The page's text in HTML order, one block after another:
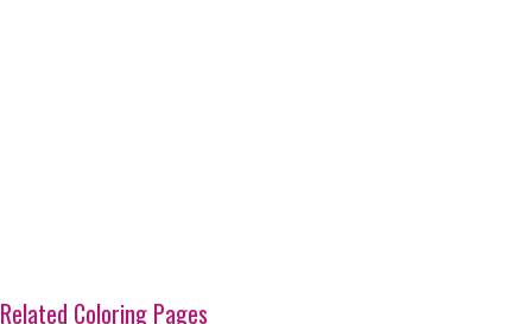
Related Coloring Pages